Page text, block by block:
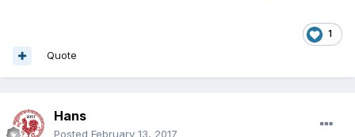
1
Quote
Hans
Posted February 13, 2017